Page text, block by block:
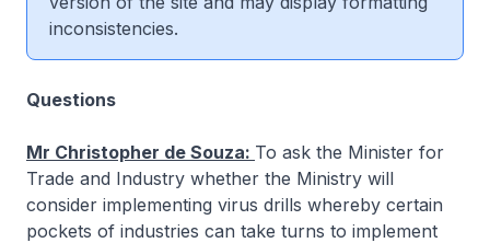
inconsistencies.
Questions
Mr Christopher de Souza: To ask the Minister for
Trade and Industry whether the Ministry will
consider implementing virus drills whereby certain
pockets of industries can take turns to implement